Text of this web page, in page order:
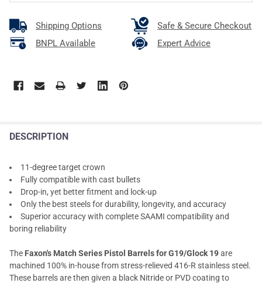
Shipping Options
Safe & Secure Checkout
BNPL Available
Expert Advice
DESCRIPTION
11-degree target crown
Fully compatible with cast bullets
Drop-in, yet better fitment and lock-up
Only the best steels for durability, longevity, and accuracy
Superior accuracy with complete SAAMI compatibility and
boring reliability
The Faxon's Match Series Pistol Barrels for G19/Glock 19are
machined 100% in-house from stress-relieved 416-R stainless steel.
These barrels are then given a black Nitride or PVD coating to